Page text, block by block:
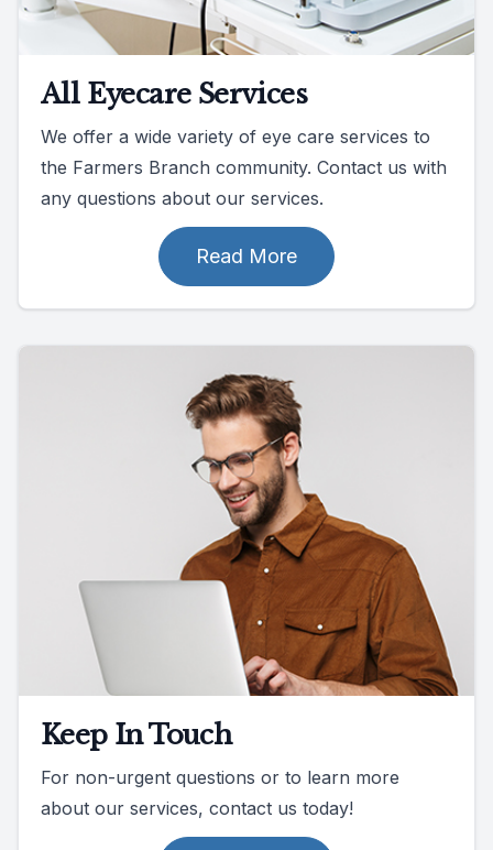
All Eyecare Services
We offer a wide variety of eye care services to
the Farmers Branch community. Contact us with
any questions about our services.
Read More
Keep In Touch
For non-urgent questions or to learn more
about our services, contact us today!